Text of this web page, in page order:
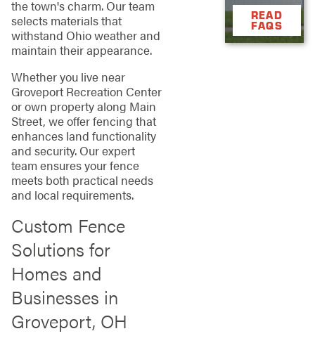
the town's charm. Our team
selects materials that
withstand Ohio weather and
maintain their appearance.
Whether you live near
Groveport Recreation Center
or own property along Main
Street, we offer fencing that
enhances land functionality
and security. Our expert
team ensures your fence
meets both practical needs
and local requirements.
Custom Fence
Solutions for
Homes and
Businesses in
Groveport, OH
READ
FAQS